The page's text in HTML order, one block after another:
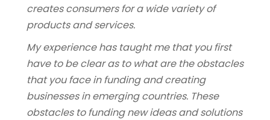
creates consumers for a wide variety of
products and services.
My experience has taught me that you first
have to be clear as to what are the obstacles
that you face in funding and creating
businesses in emerging countries. These
obstacles to funding new ideas and solutions